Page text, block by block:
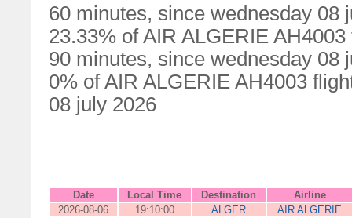
60 minutes, since wednesday 08
23.33% of AIR ALGERIE
90 minutes, since wednesday 08
0% of AIR ALGERIE AH4003
08 july 2026
Date Local Time Destination
Airline
2026-08-06
19:10:00 ALGER
AIR ALGERIE